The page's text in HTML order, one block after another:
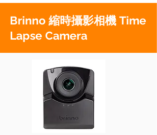
Brinno 縮時攝影相機 Time
Lapse Camera